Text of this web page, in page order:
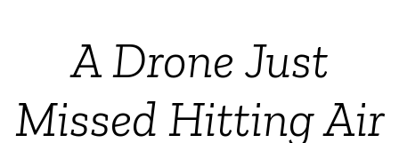
A Drone Just
Missed Hitting Air